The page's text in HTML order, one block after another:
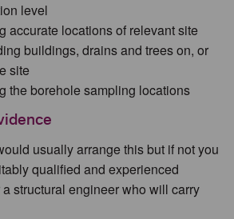
level
accurate locations of relevant site
buildings, drains and trees on, or
site
the borehole sampling locations
usually arrange this but if not you
qualified and experienced
structural engineer who will carry